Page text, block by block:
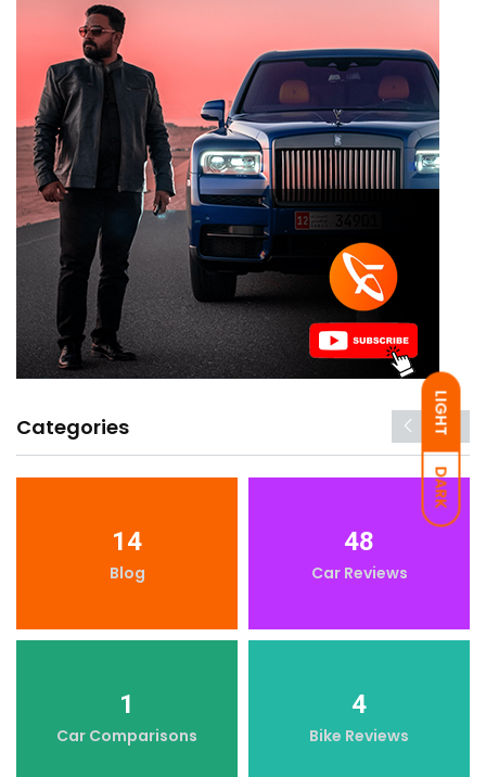
LIGHT
DARK
Categories
14
Blog
48
Car Reviews
1
Car Comparisons
4
Bike Reviews